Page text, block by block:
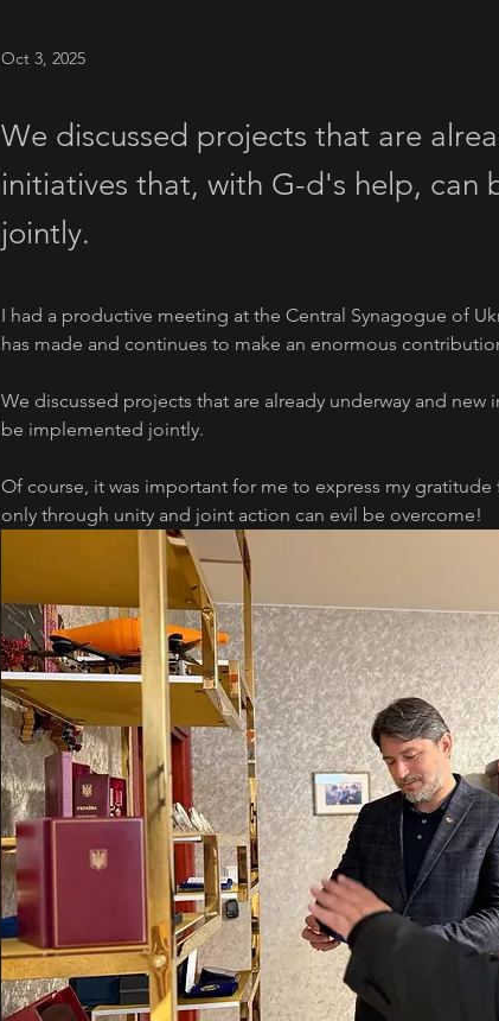
Oct 3, 2025
We discussed projects that are
initiatives that, with G-d's help, can
jointly.
I had a productive meeting at the Central Synagogue of
has made and continues to make an enormous
We discussed projects that are already underway and new
be implemented jointly.
Of course, it was important for me to express my
only through unity and joint action can evil be overcome!